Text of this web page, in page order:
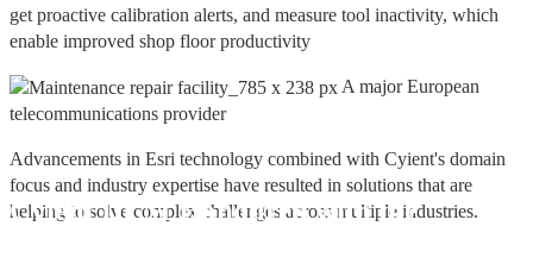
get proactive calibration alerts, and measure tool inactivity, which
enable improved shop floor productivity
A major European
telecommunications provider
Advancements in Esri technology combined with Cyient's domain
focus and industry expertise have resulted in solutions that are
helping to solve complex challenges across multiple industries.
Cyient DLM Honoured with the